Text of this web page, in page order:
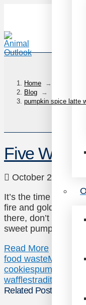
Home
→
Blog
→
pumpkin spice latte
Five Ways
October 21, 2014
It’s the time of
fire and gold of fall,
there, don’t forget
sweet pumpkins
Read More
food waste
cookiespumpkin
wafflestraditional
Related Posts